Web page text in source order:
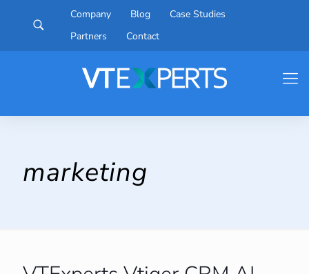
Company Blog
Case Studies
Partners
Contact
marketing